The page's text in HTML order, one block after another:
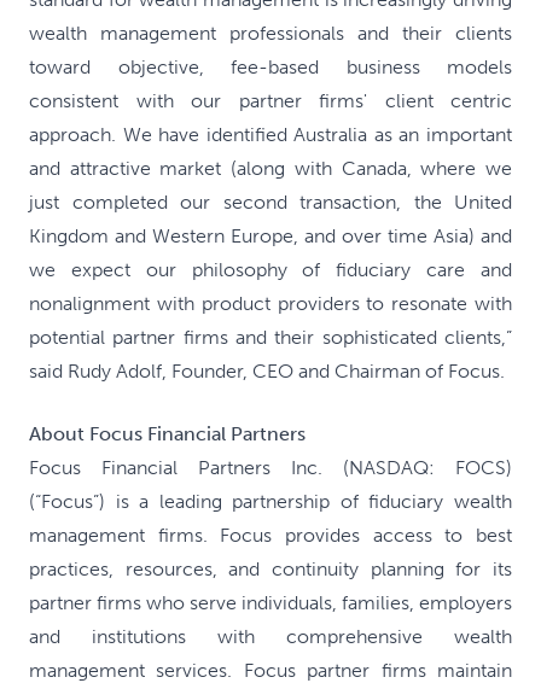
wealth management professionals and their clients
toward objective, fee-based business models
consistent with our partner firms' client centric
approach. We have identified Australia as an important
and attractive market (along with Canada, where we
just completed our second transaction, the United
Kingdom and Western Europe, and over time Asia) and
we expect our philosophy of fiduciary care and
nonalignment with product providers to resonate with
potential partner firms and their sophisticated clients,”
said Rudy Adolf, Founder, CEO and Chairman of Focus.
About Focus Financial Partners
Focus Financial Partners Inc. (NASDAQ: FOCS)
(“Focus”) is a leading partnership of fiduciary wealth
management firms. Focus provides access to best
practices, resources, and continuity planning for its
partner firms who serve individuals, families, employers
and institutions with comprehensive wealth
management services. Focus partner firms maintain